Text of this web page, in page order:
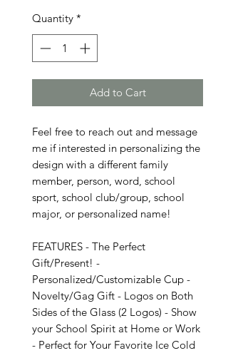
Quantity *
Add to Cart
Feel free to reach out and message
me if interested in personalizing the
design with a different family
member, person, word, school
sport, school club/group, school
major, or personalized name!
FEATURES - The Perfect
Gift/Present! -
Personalized/Customizable Cup -
Novelty/Gag Gift - Logos on Both
Sides of the Glass (2 Logos) - Show
your School Spirit at Home or Work
- Perfect for Your Favorite Ice Cold